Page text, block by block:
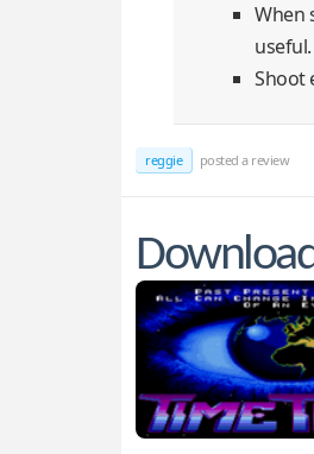
When
useful.
Shoot
reggie posted a review